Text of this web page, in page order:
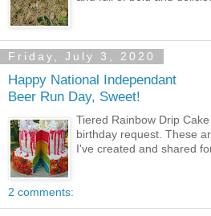
Friday, July 3, 2020
Happy National Independant
Beer Run Day, Sweet!
Tiered Rainbow Drip
birthday request. These
I've created and shared for
2 comments: